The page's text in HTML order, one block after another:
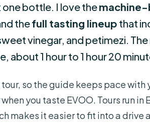
bottle. I love the
thefull tasting lineup that
vinegar, and petimezi.
about 1 hour to 1 hour 20
tour, so the guide keeps pace
you taste EVOO. Tours run
makes it easier to fit into a drive